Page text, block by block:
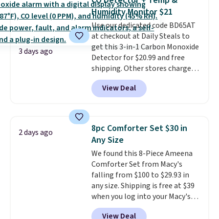
you're deep in the woods or
stuck at home when the power's
out, the included solar panels
give you access to electricity
wherever there's sun. The power
station is equipped with 2 USB-C
and 1 USB-A outputs. It weighs
under 2 lbs and is carry-on
friendly per TSA regulations.
3 days ago
Humidity Monitor $21
Use our dedicated code BD65AT
at checkout at Daily Steals to
get this 3-in-1 Carbon Monoxide
Detector for $20.99 and free
shipping. Other stores charge
anywhere from $24.99 to $74.99
for similar detectors. Beyond
carbon monoxide detection, it
humidity so you have a full
picture of your indoor air quality
at a glance.
installation required.The
electrochemical sensor is highly
responsive and triggers an alert
when CO levels reach a
dangerous concentration. A
practical safety essential for
View Deal
2 days ago
8pc Comforter Set $30 in
Any Size
We found this 8-Piece Ameena
Comforter Set from Macy's
falling from $100 to $29.93 in
any size. Shipping is free at $39
when you log into your Macy's
account, or it adds $10.95.
View Deal